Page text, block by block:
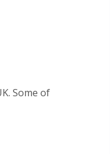
Some of